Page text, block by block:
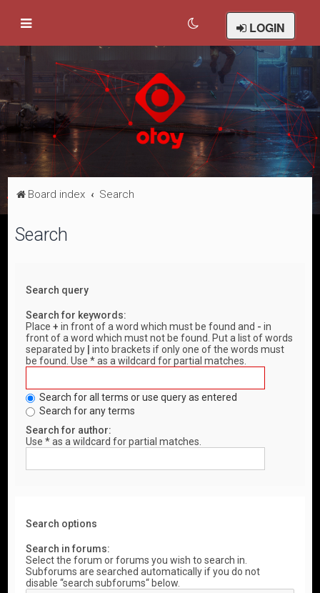
LOGIN
Board index Search
Search
Search query
Search for keywords:
Place+ in front of a word which must be found and - in
front of a word which must not be found. Put a list of words
separated by
into brackets if only one of the words must
be found. Use * as a wildcard for partial matches.
Search for all terms or use query as entered
Search for any terms
Search for author:
Use * as a wildcard for partial matches.
Search options
Search in forums:
Select the forum or forums you wish to search in.
Subforums are searched automatically if you do not
disable “search subforums“ below.